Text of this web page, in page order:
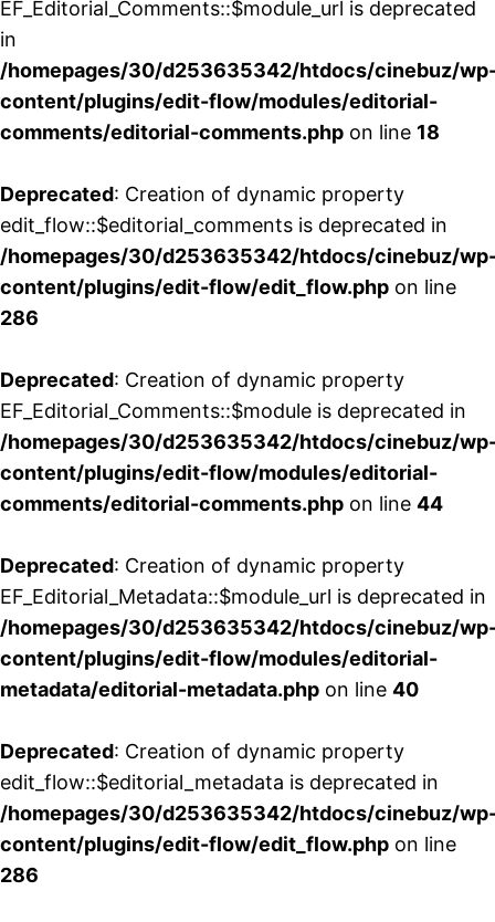
EF_Editorial_Comments::$module_url is deprecated
in
/homepages/30/d253635342/htdocs/cinebuz/
content/plugins/edit-flow/modules/editorial-
comments/editorial-comments.php on line 18
Deprecated: Creation of dynamic property
edit_flow::$editorial_comments is deprecated in
/homepages/30/d253635342/htdocs/cinebuz/
content/plugins/edit-flow/edit_flow.php on line
286
Deprecated: Creation of dynamic property
EF_Editorial_Comments::$module is deprecated in
/homepages/30/d253635342/htdocs/cinebuz/
content/plugins/edit-flow/modules/editorial-
comments/editorial-comments.php on line 44
Deprecated: Creation of dynamic property
EF_Editorial_Metadata::$module_url is deprecated in
/homepages/30/d253635342/htdocs/cinebuz/
content/plugins/edit-flow/modules/editorial-
metadata/editorial-metadata.php on line 40
Deprecated: Creation of dynamic property
edit_flow::$editorial_metadata is deprecated in
/homepages/30/d253635342/htdocs/cinebuz/
content/plugins/edit-flow/edit_flow.php on line
286